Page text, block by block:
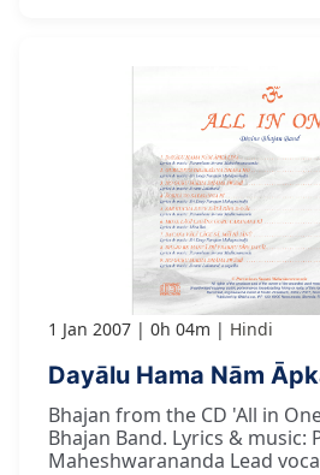
1 Jan 2007 0h 04m Hindi
Dayālu Hama Nām
Bhajan from the CD 'All in
Bhajan Band. Lyrics & music:
Maheshwarananda Lead